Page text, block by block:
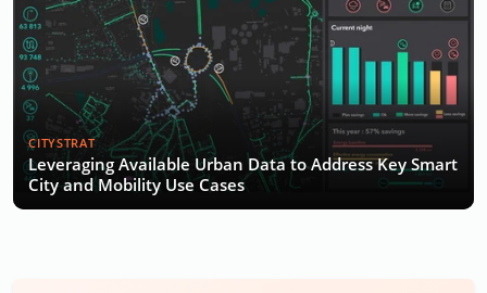
CITYSTRAT
Leveraging Available Urban Data to Address Key Smart
City and Mobility Use Cases